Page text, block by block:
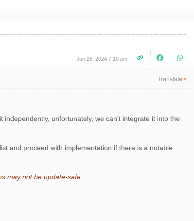
Jan 26, 2024 7:10 pm
Translate ▼
independently, unfortunately, we can't integrate it into the
and proceed with implementation if there is a notable
may not be update-safe.